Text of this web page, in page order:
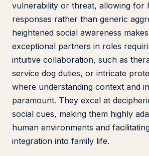
vulnerability or threat, allowing for
responses rather than generic
heightened social awareness
exceptional partners in roles
intuitive collaboration, such as
service dog duties, or intricate
where understanding context and
paramount. They excel at
social cues, making them highly
human environments and
integration into family life.